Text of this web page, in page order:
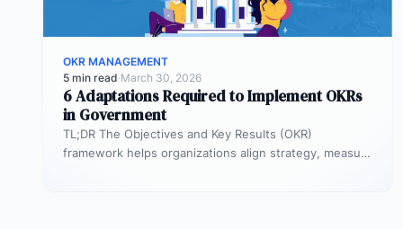
OKR MANAGEMENT
5 min read·March 30, 2026
6 Adaptations Required to Implement OKRs
in Government
TL;DR The Objectives and Key Results (OKR)
framework helps organizations align strategy, measure